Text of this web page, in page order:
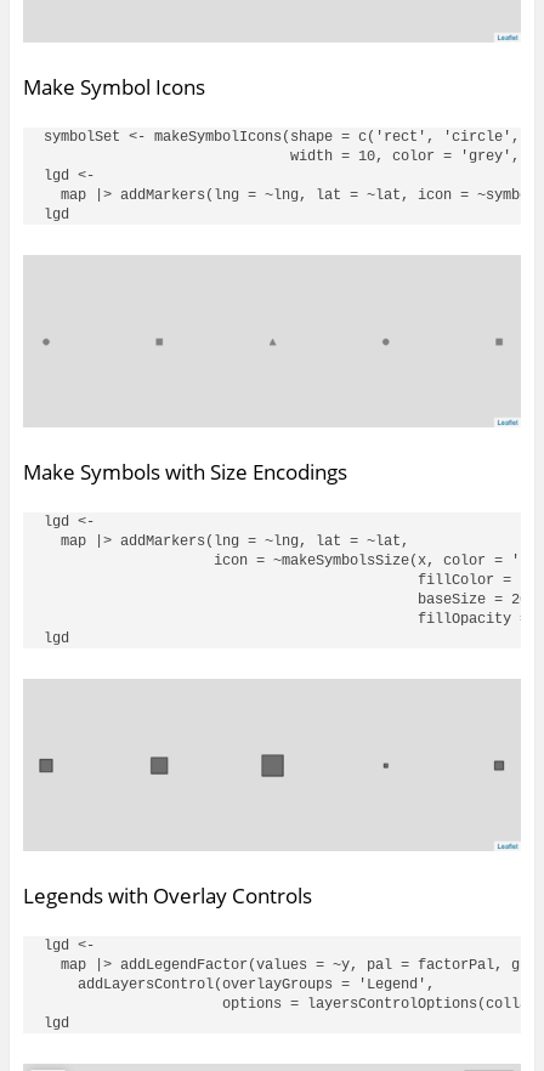
Make Symbol Icons
symbolSet <- makeSymbolIcons(shape = c('rect',
width = 10, color = 'grey',
lgd <-
map |> addMarkers(lng = ~lng, lat = ~lat, icon =
Make Symbols with Size Encodings
lgd <-
  map |> addMarkers(lng = ~lng, lat = ~lat,
icon = ~makeSymbolsSize(x, color =
fillColor =
                                            baseSize = 20,
fillOpacity =
Legends with Overlay Controls
lgd <-
map |> addLegendFactor(values = ~y, pal = factorPal,
    addLayersControl(overlayGroups = 'Legend',
options =